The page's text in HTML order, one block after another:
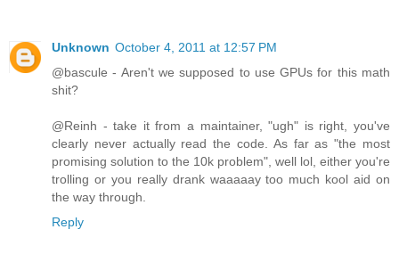
Unknown October 4, 2011 at 12:57 PM
@bascule - Aren't we supposed to use GPUs for this math
shit?
@Reinh - take it from a maintainer, "ugh" is right, you've
clearly never actually read the code. As far as "the most
promising solution to the 10k problem", well lol, either you're
trolling or you really drank waaaaay too much kool aid on
the way through.
Reply